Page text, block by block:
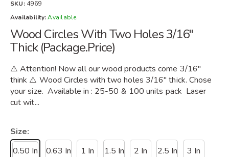
SKU: 4969
Availability: Available
Wood Circles With Two Holes 3/16"
Thick (Package.Price)
⚠️ Attention! Now all our wood products come 3/16"
think ⚠️ Wood Circles with two holes 3/16" thick. Chose
your size. Available in : 25-50 & 100 units pack Laser
cut wit...
Size:
0.50 In
0.63 In 1 In 1.5 In 2 In 2.5 In 3 In